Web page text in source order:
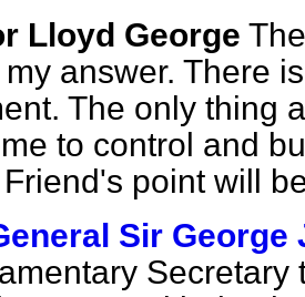
Lloyd George
answer. There
The only thing
to control and
point will
Sir George
Secretary